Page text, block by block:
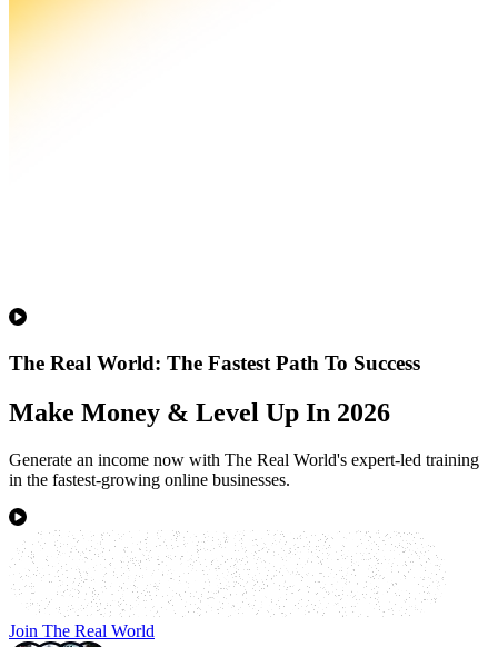
The Real World: The Fastest Path To Success
Make Money & Level Up In 2026
Generate an income now with The Real World's expert-led training
in the fastest-growing online businesses.
Join The Real World